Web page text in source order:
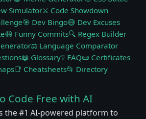
Simulator⚔️ Code Showdown
🎯 Dev Bingo😅 Dev Excuses
😆 Funny Commits🔍 Regex Builder
⚖️ Language Comparator
📖 Glossary❔ FAQ📜 Certificates
📑 Cheatsheets📂 Directory
Free with AI
the #1 AI-powered platform to